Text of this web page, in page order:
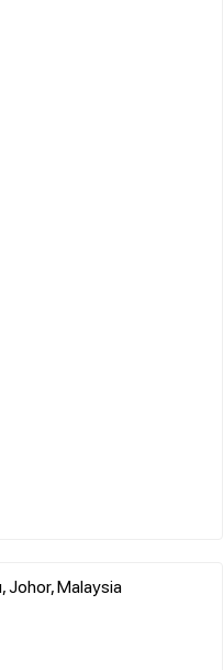
Johor, Malaysia